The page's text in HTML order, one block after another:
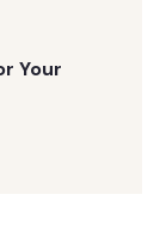
Your